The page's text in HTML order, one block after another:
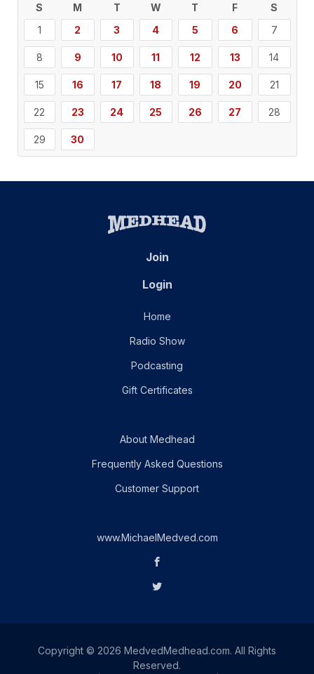
S
M T W T F
S
1
2 3 4 5 6 7
8 9 10 11 12 13 14
15 16 17 18 19 20 21
22 23 24 25 26 27 28
29 30
Join
Login
Home
Radio Show
Podcasting
Gift Certificates
About Medhead
Frequently Asked Questions
Customer Support
www.MichaelMedved.com
Copyright © 2026 MedvedMedhead.com. All Rights
Reserved.